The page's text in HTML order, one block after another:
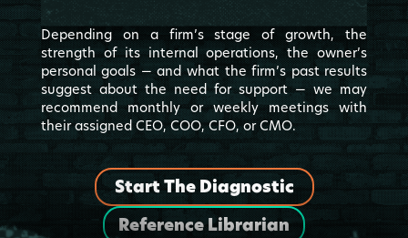
Depending on a firm’s stage of growth, the
strength of its internal operations, the owner’s
personal goals — and what the firm’s past results
suggest about the need for support — we may
recommend monthly or weekly meetings with
their assigned CEO, COO, CFO, or CMO.
Start The Diagnostic
Reference Librarian